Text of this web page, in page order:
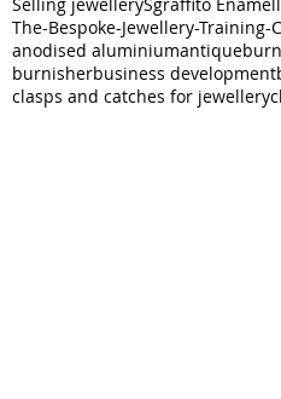
The-Bespoke-Jewellery-Training-
anodised aluminium
burnisherbusiness development
clasps and catches for jewellery